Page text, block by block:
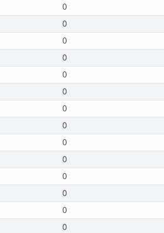
0
0
0
0
0
0
0
0
0
0
0
0
0
0